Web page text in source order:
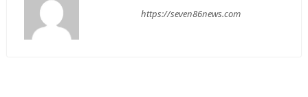
https://seven86news.com